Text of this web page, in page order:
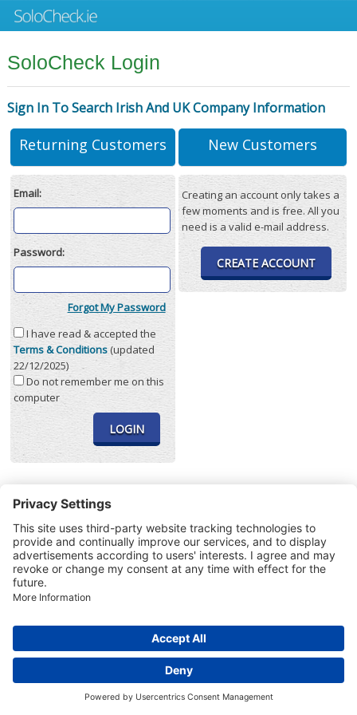
SoloCheck Login
Sign In To Search Irish And UK Company Information
Returning Customers
Email:
Password:
Forgot My Password
I have read & accepted the
Terms & Conditions(updated
22/12/2025)
Do not remember me on this
computer
New Customers
Creating an account only takes a
few moments and is free. All you
need is a valid e-mail address.
CREATE ACCOUNT